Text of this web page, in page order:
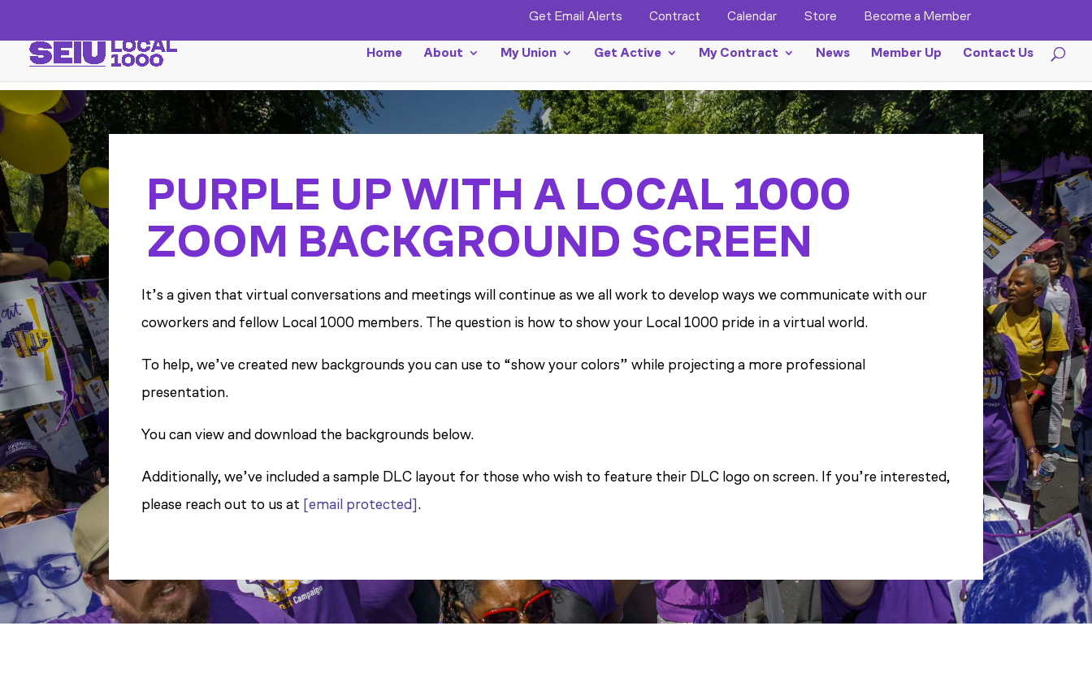
Get Email Alerts Contract Calendar Store Become a Member
Home About My Union Get Active My Contract News Member Up Contact Us
PURPLE UP WITH A LOCAL 1000
ZOOM BACKGROUND SCREEN
It’s a given that virtual conversations and meetings will continue as we all work to develop ways we communicate with our
coworkers and fellow Local 1000 members. The question is how to show your Local 1000 pride in a virtual world.
To help, we’ve created new backgrounds you can use to “show your colors” while projecting a more professional
presentation.
You can view and download the backgrounds below.
Additionally, we’ve included a sample DLC layout for those who wish to feature their DLC logo on screen. If you’re interested,
please reach out to us at [email protected].